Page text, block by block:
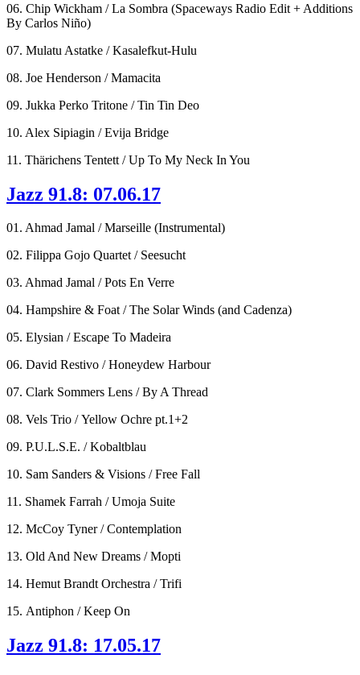
06. Chip Wickham / La Sombra (Spaceways Radio Edit + Additions
By Carlos Niño)
07. Mulatu Astatke / Kasalefkut-Hulu
08. Joe Henderson / Mamacita
09. Jukka Perko Tritone / Tin Tin Deo
10. Alex Sipiagin / Evija Bridge
11. Thärichens Tentett / Up To My Neck In You
Jazz 91.8: 07.06.17
01. Ahmad Jamal / Marseille (Instrumental)
02. Filippa Gojo Quartet / Seesucht
03. Ahmad Jamal / Pots En Verre
04. Hampshire & Foat / The Solar Winds (and Cadenza)
05. Elysian / Escape To Madeira
06. David Restivo / Honeydew Harbour
07. Clark Sommers Lens / By A Thread
08. Vels Trio / Yellow Ochre pt.1+2
09. P.U.L.S.E. / Kobaltblau
10. Sam Sanders & Visions / Free Fall
11. Shamek Farrah / Umoja Suite
12. McCoy Tyner / Contemplation
13. Old And New Dreams / Mopti
14. Hemut Brandt Orchestra / Trifi
15. Antiphon / Keep On
Jazz 91.8: 17.05.17